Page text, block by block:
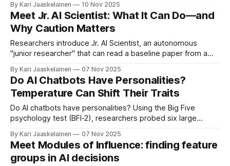
and easy to remember. A new study of AI User, a modular,
no-code web curriculum, shows another path. Researchers
reviewed Projects 5–8
By Kari Jaaskelainen 10 Nov 2025
Meet Jr. AI Scientist: What It Can Do—and
Why Caution Matters
Researchers introduce Jr. AI Scientist, an autonomous
"junior researcher" that can read a baseline paper from a
experiments, and draft a new paper. Unlike earlier "fully
automated" attempts, it follows a clear research workflow
and uses modern coding agents
By Kari Jaaskelainen 07 Nov 2025
Do AI Chatbots Have Personalities?
Temperature Can Shift Their Traits
Do AI chatbots have personalities? Using the Big Five
psychology test (BFI‑2), researchers probed six large
setting that makes replies more or less random. * Four of
the five traits differed across models. * Neuroticism and
Extraversion rose or fell as temperature changed.
By Kari Jaaskelainen 07 Nov 2025
Meet Modules of Influence: finding feature
groups in AI decisions